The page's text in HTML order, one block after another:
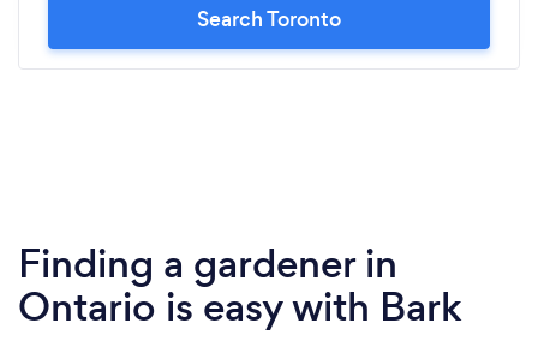
Search Toronto
Finding a gardener in
Ontario is easy with Bark